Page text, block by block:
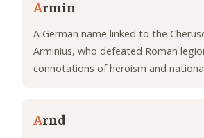
Armin
A German name linked to the
Arminius, who defeated Roman
connotations of heroism and
Arnd